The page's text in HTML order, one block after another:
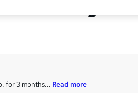
for 3 months... Read more